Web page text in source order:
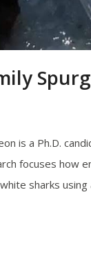
is a Ph.D.
focuses how
sharks